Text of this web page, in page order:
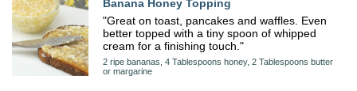
Banana Honey Topping
"Great on toast, pancakes and waffles. Even
better topped with a tiny spoon of whipped
cream for a finishing touch."
2 ripe bananas, 4 Tablespoons honey, 2 Tablespoons butter
or margarine